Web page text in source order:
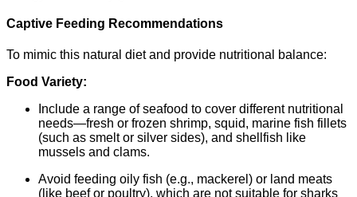
Captive Feeding Recommendations
To mimic this natural diet and provide nutritional balance:
Food Variety:
Include a range of seafood to cover different nutritional
needs—fresh or frozen shrimp, squid, marine fish fillets
(such as smelt or silver sides), and shellfish like
mussels and clams.
Avoid feeding oily fish (e.g., mackerel) or land meats
(like beef or poultry), which are not suitable for sharks